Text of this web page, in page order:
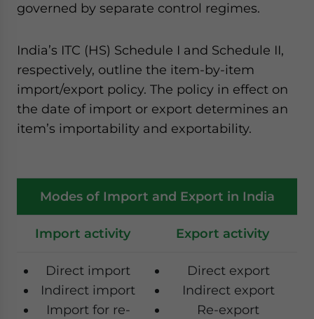
governed by separate control regimes.
India’s ITC (HS) Schedule I and Schedule II,
respectively, outline the item-by-item
import/export policy. The policy in effect on
the date of import or export determines an
item’s importability and exportability.
Modes of Import and Export in India
Import activity Export activity
Direct import
Indirect import
Import for re-
Direct export
Indirect export
Re-export